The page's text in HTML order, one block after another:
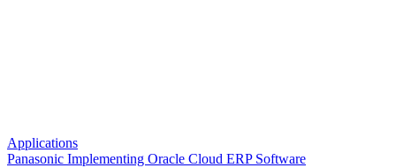
Applications
Panasonic Implementing Oracle Cloud ERP Software